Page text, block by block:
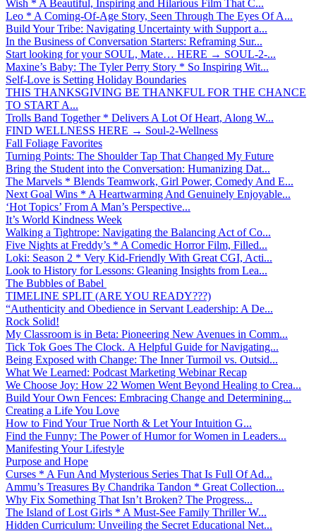
Wish * A Beautiful, Inspiring and Hilarious Film That C...
Leo * A Coming-Of-Age Story, Seen Through The Eyes Of A...
Build Your Tribe: Navigating Uncertainty with Support a...
In the Business of Conversation Starters: Reframing Sur...
Start looking for your SOUL, Mate… HERE → SOUL-2-...
Maxine’s Baby: The Tyler Perry Story * So Inspiring Wit...
Self-Love is Setting Holiday Boundaries
THIS THANKSGIVING BE THANKFUL FOR THE CHANCE
TO START A...
Trolls Band Together * Delivers A Lot Of Heart, Along W...
FIND WELLNESS HERE → Soul-2-Wellness
Fall Foliage Favorites
Turning Points: The Shoulder Tap That Changed My Future
Bring the Student into the Conversation: Humanizing Dat...
The Marvels * Blends Teamwork, Girl Power, Comedy And E...
Next Goal Wins * A Heartwarming And Genuinely Enjoyable...
‘Hot Topics’ From A Man’s Perspective...
It’s World Kindness Week
Walking a Tightrope: Navigating the Balancing Act of Co...
Five Nights at Freddy’s * A Comedic Horror Film, Filled...
Loki: Season 2 * Very Kid-Friendly With Great CGI, Acti...
Look to History for Lessons: Gleaning Insights from Lea...
The Bubbles of Babel
TIMELINE SPLIT (ARE YOU READY???)
“Authenticity and Obedience in Servant Leadership: A De...
Rock Solid!
My Classroom is in Beta: Pioneering New Avenues in Comm...
Tick Tok Goes The Clock. A Helpful Guide for Navigating...
Being Exposed with Change: The Inner Turmoil vs. Outsid...
What We Learned: Podcast Marketing Webinar Recap
We Choose Joy: How 22 Women Went Beyond Healing to Crea...
Build Your Own Fences: Embracing Change and Determining...
Creating a Life You Love
How to Find Your True North & Let Your Intuition G...
Find the Funny: The Power of Humor for Women in Leaders...
Manifesting Your Lifestyle
Purpose and Hope
Curses * A Fun And Mysterious Series That Is Full Of Ad...
Ammu’s Treasures By Chandrika Tandon * Great Collection...
Why Fix Something That Isn’t Broken? The Progress...
The Island of Lost Girls * A Must-See Family Thriller W...
Hidden Curriculum: Unveiling the Secret Educational Net...